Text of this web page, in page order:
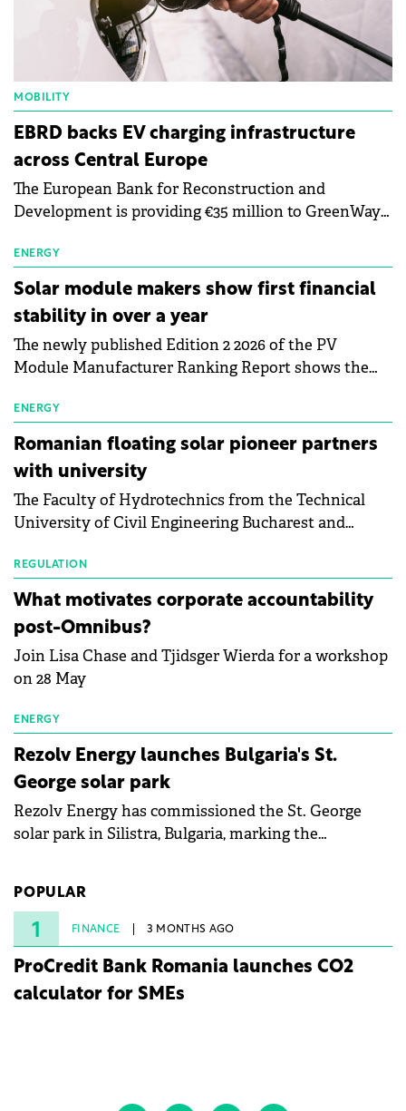
MOBILITY
EBRD backs EV charging infrastructure
across Central Europe
The European Bank for Reconstruction and
Development is providing €35 million to GreenWay
electric vehicle charging infrastructure across
Central Europe.
ENERGY
Solar module makers show first financial
stability in over a year
The newly published Edition 2 2026 of the PV
Module Manufacturer Ranking Report shows the
manufacturing sector's balance sheets after more
than a year of steady deterioration. The table tracks
the Altman Z-Score, a widely used measure of
bankruptcy risk, for 64 publicly listed photovoltaic
module manufacturers, and has now been refreshed
with first-quarter 2026 data.
ENERGY
Romanian floating solar pioneer partners
with university
The Faculty of Hydrotechnics from the Technical
University of Civil Engineering Bucharest and
partnership to accelerate innovation in renewable
energy and prepare the next generation of
specialists in floating photovoltaic technologies.
REGULATION
What motivates corporate accountability
post-Omnibus?
Join Lisa Chase and Tjidsger Wierda for a workshop
on 28 May
ENERGY
Rezolv Energy launches Bulgaria's St.
George solar park
Rezolv Energy has commissioned the St. George
solar park in Silistra, Bulgaria, marking the
under three years from acquisition of development
rights.
POPULAR
1 FINANCE 3 MONTHS AGO
ProCredit Bank Romania launches CO2
calculator for SMEs